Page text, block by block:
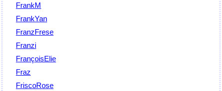
FrankM
FrankYan
FranzFrese
Franzi
FrançoisElie
Fraz
FriscoRose